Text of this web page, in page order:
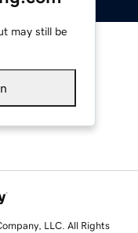
may still be
LLC. All Rights